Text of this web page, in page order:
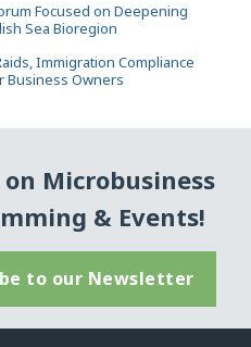
Focused on Deepening
Sea Bioregion
Immigration Compliance
Business Owners
Microbusiness
& Events!
to our Newsletter